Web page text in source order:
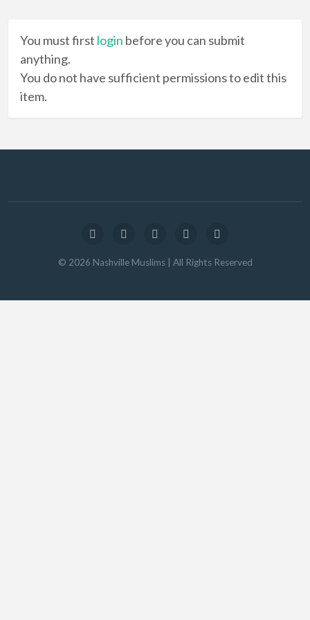
You must first login before you can submit
anything.
You do not have sufficient permissions to edit this
item.
© 2026 Nashville Muslims| All Rights Reserved